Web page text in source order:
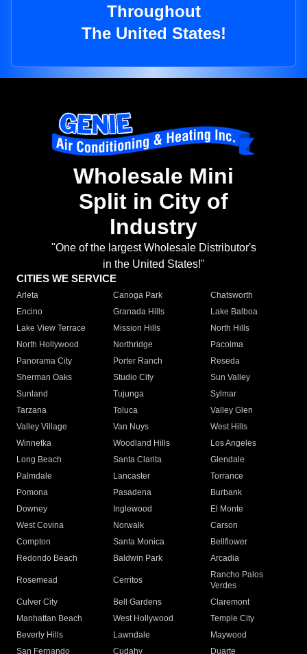
Throughout
The United States!
Wholesale Mini
Split in City of
Industry
"One of the largest Wholesale Distributor's
in the United States!"
CITIES WE SERVICE
Arleta Canoga Park
Chatsworth
Encino
Granada Hills
Lake Balboa
Lake View Terrace
Mission Hills
North Hills
North Hollywood
Northridge
Pacoima
Panorama City
Porter Ranch
Reseda
Sherman Oaks
Studio City
Sun Valley
Sunland
Tujunga
Sylmar
Tarzana
Toluca
Valley Glen
Valley Village
Van Nuys
West Hills
Winnetka
Woodland Hills
Los Angeles
Long Beach
Santa Clarita
Glendale
Palmdale
Lancaster
Torrance
Pomona
Pasadena
Burbank
Downey
Inglewood
El Monte
West Covina
Norwalk
Carson
Compton
Santa Monica
Bellflower
Redondo Beach
Baldwin Park Arcadia
Rosemead Cerritos
Rancho Palos
Verdes
Culver City
Bell Gardens
Claremont
Manhattan Beach
West Hollywood
Temple City
Beverly Hills
Lawndale
Maywood
San Fernando
Cudahy Duarte